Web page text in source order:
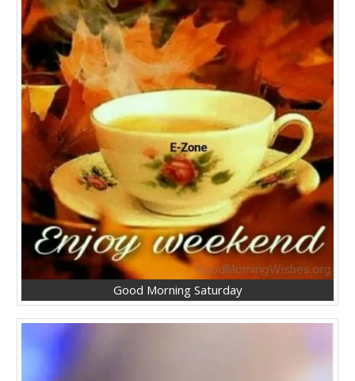
Good Morning Saturday